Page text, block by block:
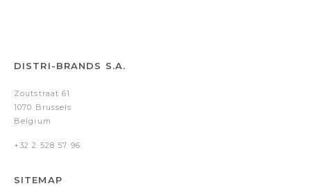
DISTRI-BRANDS S.A.
Zoutstraat 61
1070 Brussels
Belgium
+32 2 528 57 96
SITEMAP